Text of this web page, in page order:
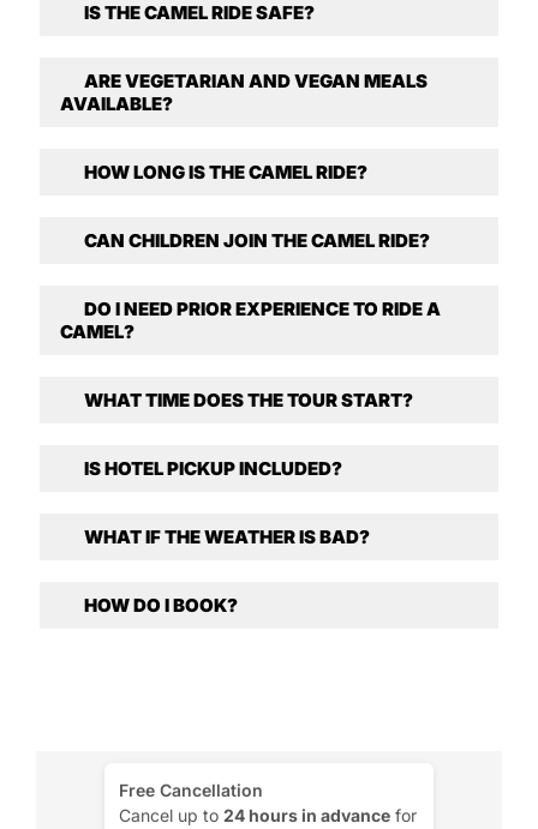
IS THE CAMEL RIDE SAFE?
ARE VEGETARIAN AND VEGAN MEALS
AVAILABLE?
HOW LONG IS THE CAMEL RIDE?
CAN CHILDREN JOIN THE CAMEL RIDE?
DO I NEED PRIOR EXPERIENCE TO RIDE A
CAMEL?
WHAT TIME DOES THE TOUR START?
IS HOTEL PICKUP INCLUDED?
WHAT IF THE WEATHER IS BAD?
HOW DO I BOOK?
Free Cancellation
Cancel up to 24 hours in advance for